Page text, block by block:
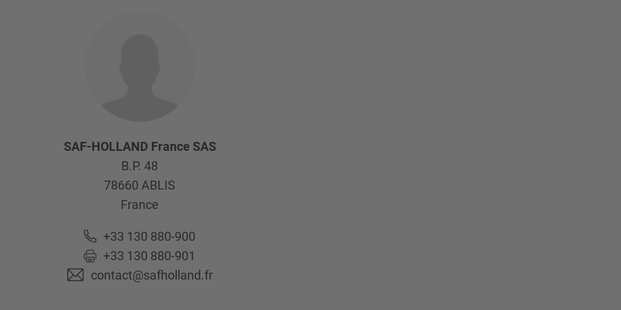
SAF-HOLLAND France SAS
B.P. 48
78660 ABLIS
France
+33 130 880-900
+33 130 880-901
contact@safholland.fr